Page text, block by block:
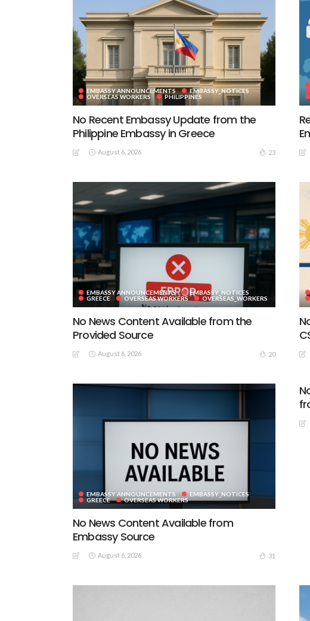
EMBASSY ANNOUNCEMENTS
EMBASSY_NOTICES
OVERSEAS WORKERS
PHILIPPINES
No Recent Embassy Update from the
Philippine Embassy in Greece
August 6, 2026 23
EMBASSY ANNOUNCEMENTS
EMBASSY_NOTICES
GREECE
OVERSEAS WORKERS OVERSEAS_WORKERS
No News Content Available from the
Provided Source
August 6, 2026 20
EMBASSY ANNOUNCEMENTS
EMBASSY_NOTICES
GREECE
OVERSEAS WORKERS
No News Content Available from
Embassy Source
August 6, 2026 31